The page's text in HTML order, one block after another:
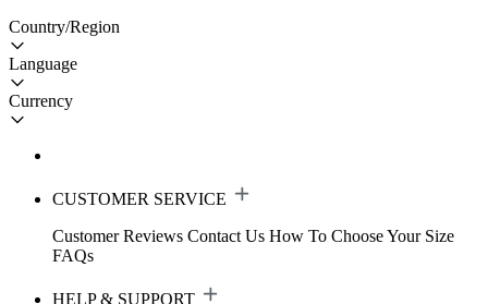
Country/Region
Language
Currency
CUSTOMER SERVICE
Customer Reviews Contact Us How To Choose Your Size
FAQs
HELP & SUPPORT